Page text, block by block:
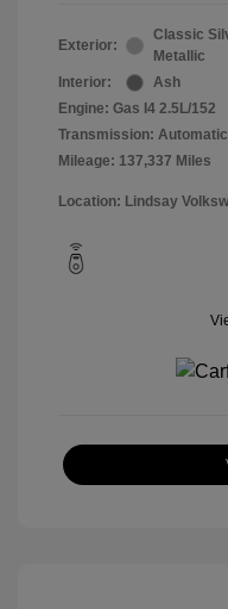
Exterior:
Classic
Metallic
Interior:
Ash
Engine: Gas I4 2.5L/152
Transmission: Automatic
Mileage: 137,337 Miles
Location: Lindsay